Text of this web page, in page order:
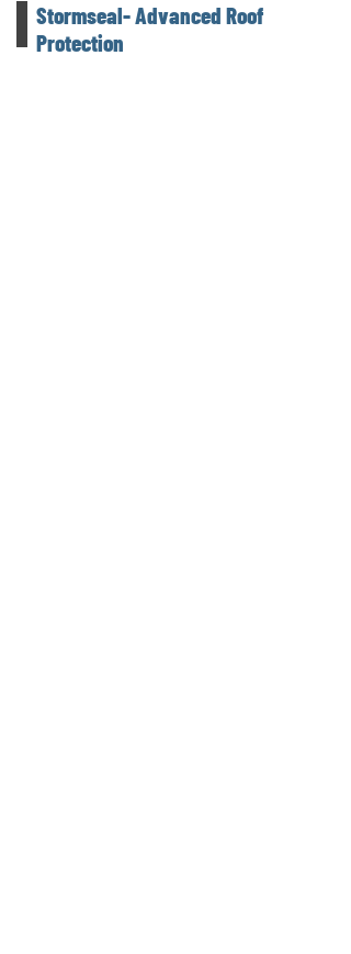
Stormseal- Advanced Roof
Protection